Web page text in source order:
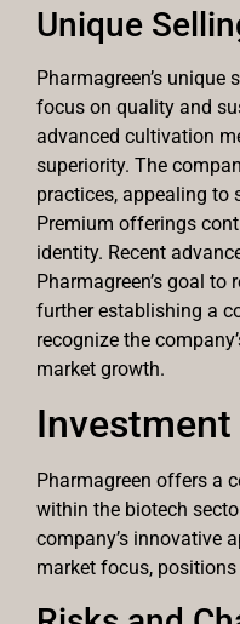
Unique
Pharmagreen’s
focus on quality and
advanced cultivation
superiority. The
practices, appealing to
Premium offerings
identity. Recent
Pharmagreen’s goal to
further establishing a
recognize the
market growth.
Investment
Pharmagreen offers a
within the biotech
company’s innovative
market focus,